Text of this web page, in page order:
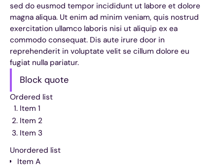
sed do eusmod tempor incididunt ut labore et dolore
magna aliqua. Ut enim ad minim veniam, quis nostrud
exercitation ullamco laboris nisi ut aliquip ex ea
commodo consequat. Dis aute irure door in
reprehenderit in voluptate velit se cillum dolore eu
fugiat nulla pariatur.
Block quote
Ordered list
Item 1
Item 2
Item 3
Unordered list
Item A